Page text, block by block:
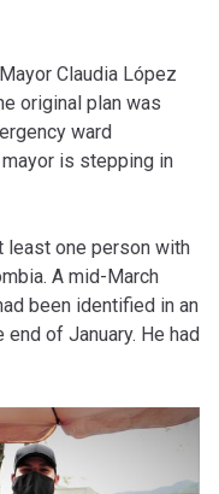
Claudia López
original plan was
ward
is stepping in
least one person with
A mid-March
been identified in an
of January. He had